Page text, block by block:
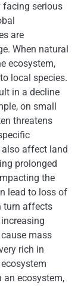
facing serious
are
When natural
ecosystem,
local species.
in a decline
on small
threatens
affect land
prolonged
the
lead to loss of
turn affects
mass
rich in
an ecosystem,